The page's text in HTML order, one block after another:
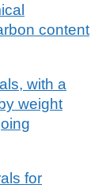
content
with a
weight
for